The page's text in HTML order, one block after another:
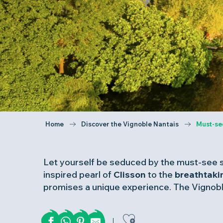
Home Discover the Vignoble Nantais Must-
Let yourself be seduced by the must-see
inspired pearl of Clisson to the
promises a unique experience. The